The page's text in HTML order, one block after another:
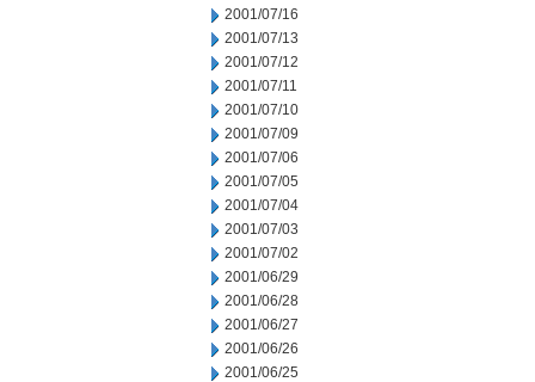
2001/07/16
2001/07/13
2001/07/12
2001/07/11
2001/07/10
2001/07/09
2001/07/06
2001/07/05
2001/07/04
2001/07/03
2001/07/02
2001/06/29
2001/06/28
2001/06/27
2001/06/26
2001/06/25